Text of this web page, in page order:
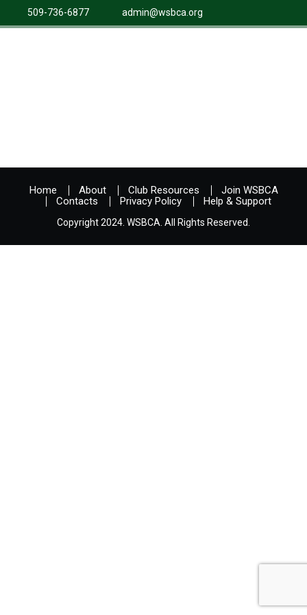
509-736-6877 admin@wsbca.org
Home About Club Resources
Join WSBCA
Contacts
Privacy Policy Help & Support
Copyright 2024. WSBCA. All Rights Reserved.